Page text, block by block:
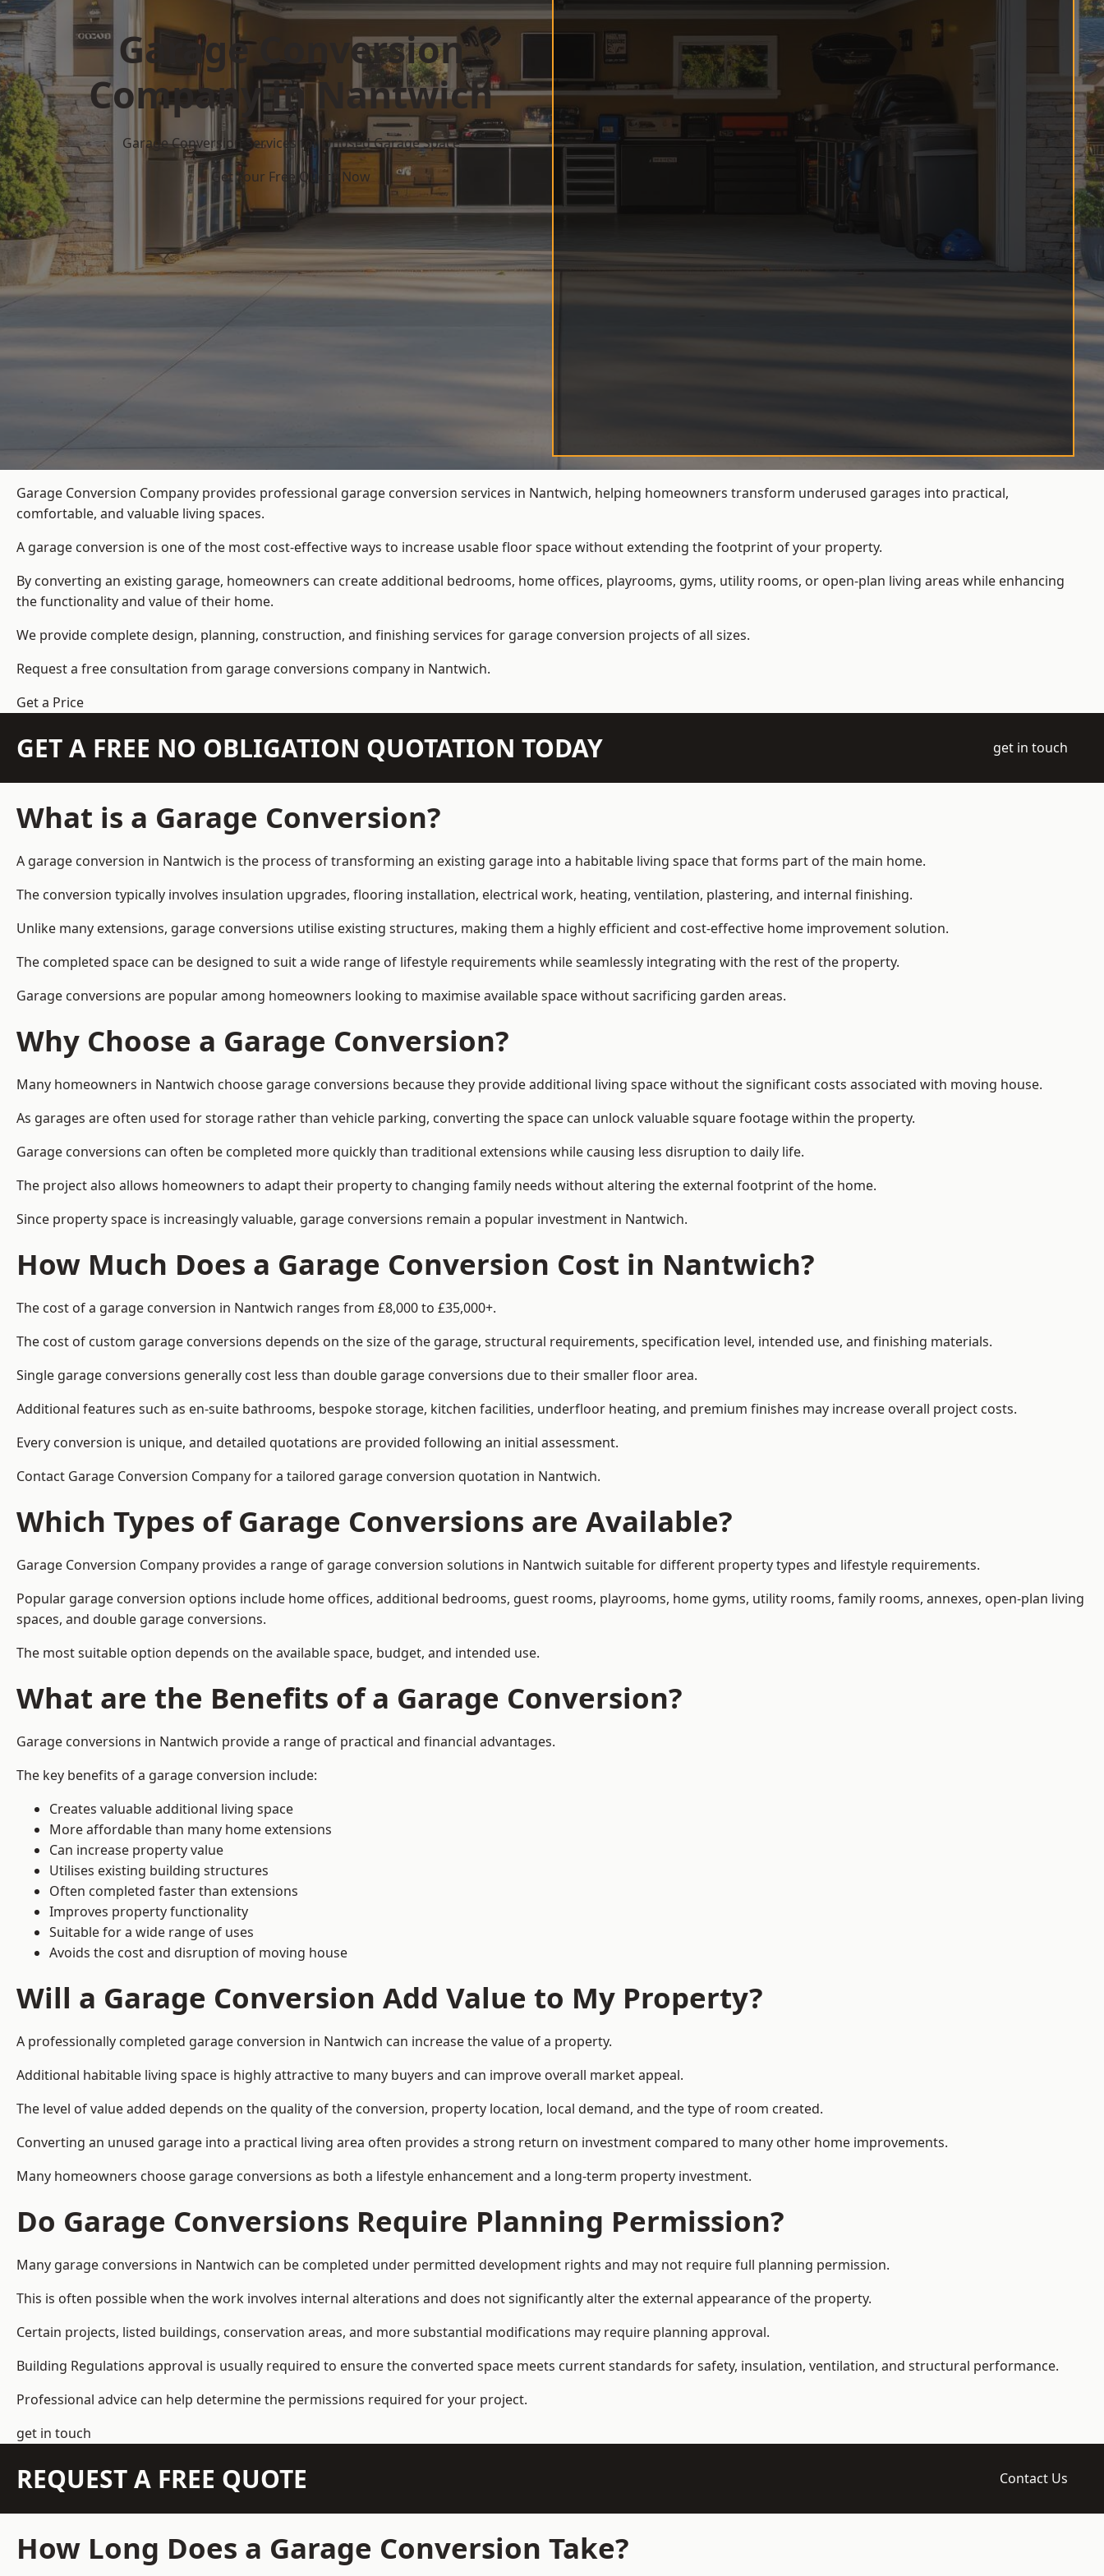
Garage Conversion
Company in Nantwich
Garage Conversion Services for Unused Garage Space
Get Your Free Quote Now
Garage Conversion Company provides professional garage conversion services in Nantwich, helping homeowners transform underused garages into practical,
comfortable, and valuable living spaces.
A garage conversion is one of the most cost-effective ways to increase usable floor space without extending the footprint of your property.
By converting an existing garage, homeowners can create additional bedrooms, home offices, playrooms, gyms, utility rooms, or open-plan living areas while enhancing
the functionality and value of their home.
We provide complete design, planning, construction, and finishing services for garage conversion projects of all sizes.
Request a free consultation from garage conversions company in Nantwich.
Get a Price
GET A FREE NO OBLIGATION QUOTATION TODAY get in touch
What is a Garage Conversion?
A garage conversion in Nantwich is the process of transforming an existing garage into a habitable living space that forms part of the main home.
The conversion typically involves insulation upgrades, flooring installation, electrical work, heating, ventilation, plastering, and internal finishing.
Unlike many extensions, garage conversions utilise existing structures, making them a highly efficient and cost-effective home improvement solution.
The completed space can be designed to suit a wide range of lifestyle requirements while seamlessly integrating with the rest of the property.
Garage conversions are popular among homeowners looking to maximise available space without sacrificing garden areas.
Why Choose a Garage Conversion?
Many homeowners in Nantwich choose garage conversions because they provide additional living space without the significant costs associated with moving house.
As garages are often used for storage rather than vehicle parking, converting the space can unlock valuable square footage within the property.
Garage conversions can often be completed more quickly than traditional extensions while causing less disruption to daily life.
The project also allows homeowners to adapt their property to changing family needs without altering the external footprint of the home.
Since property space is increasingly valuable, garage conversions remain a popular investment in Nantwich.
How Much Does a Garage Conversion Cost in Nantwich?
The cost of a garage conversion in Nantwich ranges from £8,000 to £35,000+.
The cost of custom garage conversions depends on the size of the garage, structural requirements, specification level, intended use, and finishing materials.
Single garage conversions generally cost less than double garage conversions due to their smaller floor area.
Additional features such as en-suite bathrooms, bespoke storage, kitchen facilities, underfloor heating, and premium finishes may increase overall project costs.
Every conversion is unique, and detailed quotations are provided following an initial assessment.
Contact Garage Conversion Company for a tailored garage conversion quotation in Nantwich.
Which Types of Garage Conversions are Available?
Garage Conversion Company provides a range of garage conversion solutions in Nantwich suitable for different property types and lifestyle requirements.
Popular garage conversion options include home offices, additional bedrooms, guest rooms, playrooms, home gyms, utility rooms, family rooms, annexes, open-plan living
spaces, and double garage conversions.
The most suitable option depends on the available space, budget, and intended use.
What are the Benefits of a Garage Conversion?
Garage conversions in Nantwich provide a range of practical and financial advantages.
The key benefits of a garage conversion include:
Creates valuable additional living space
More affordable than many home extensions
Can increase property value
Utilises existing building structures
Often completed faster than extensions
Improves property functionality
Suitable for a wide range of uses
Avoids the cost and disruption of moving house
Will a Garage Conversion Add Value to My Property?
A professionally completed garage conversion in Nantwich can increase the value of a property.
Additional habitable living space is highly attractive to many buyers and can improve overall market appeal.
The level of value added depends on the quality of the conversion, property location, local demand, and the type of room created.
Converting an unused garage into a practical living area often provides a strong return on investment compared to many other home improvements.
Many homeowners choose garage conversions as both a lifestyle enhancement and a long-term property investment.
Do Garage Conversions Require Planning Permission?
Many garage conversions in Nantwich can be completed under permitted development rights and may not require full planning permission.
This is often possible when the work involves internal alterations and does not significantly alter the external appearance of the property.
Certain projects, listed buildings, conservation areas, and more substantial modifications may require planning approval.
Building Regulations approval is usually required to ensure the converted space meets current standards for safety, insulation, ventilation, and structural performance.
Professional advice can help determine the permissions required for your project.
get in touch
REQUEST A FREE QUOTE Contact Us
How Long Does a Garage Conversion Take?